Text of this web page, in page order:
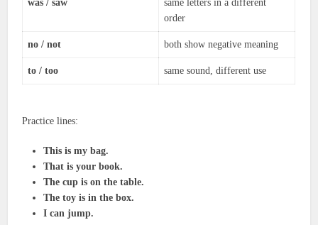
was / saw
same letters in a different
order
no / not both show negative meaning
to / too same sound, different use
Practice lines:
This is my bag.
That is your book.
The cup is on the table.
The toy is in the box.
I can jump.